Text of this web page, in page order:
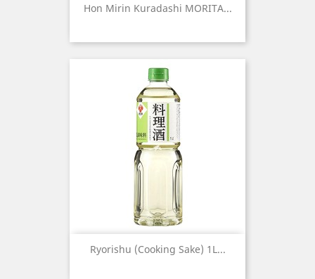
Hon Mirin Kuradashi MORITA...
Ryorishu (Cooking Sake) 1L...